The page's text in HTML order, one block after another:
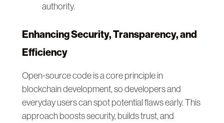
authority.
Enhancing Security, Transparency, and
Efficiency
Open-source code is a core principle in
blockchain development, so developers and
everyday users can spot potential flaws early. This
approach boosts security, builds trust, and